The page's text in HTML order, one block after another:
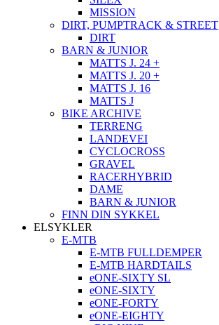
MISSION
DIRT, PUMPTRACK & STREET
DIRT
BARN & JUNIOR
MATTS J. 24 +
MATTS J. 20 +
MATTS J. 16
MATTS J
BIKE ARCHIVE
TERRENG
LANDEVEI
CYCLOCROSS
GRAVEL
RACERHYBRID
DAME
BARN & JUNIOR
FINN DIN SYKKEL
ELSYKLER
E-MTB
E-MTB FULLDEMPER
E-MTB HARDTAILS
eONE-SIXTY SL
eONE-SIXTY
eONE-FORTY
eONE-EIGHTY